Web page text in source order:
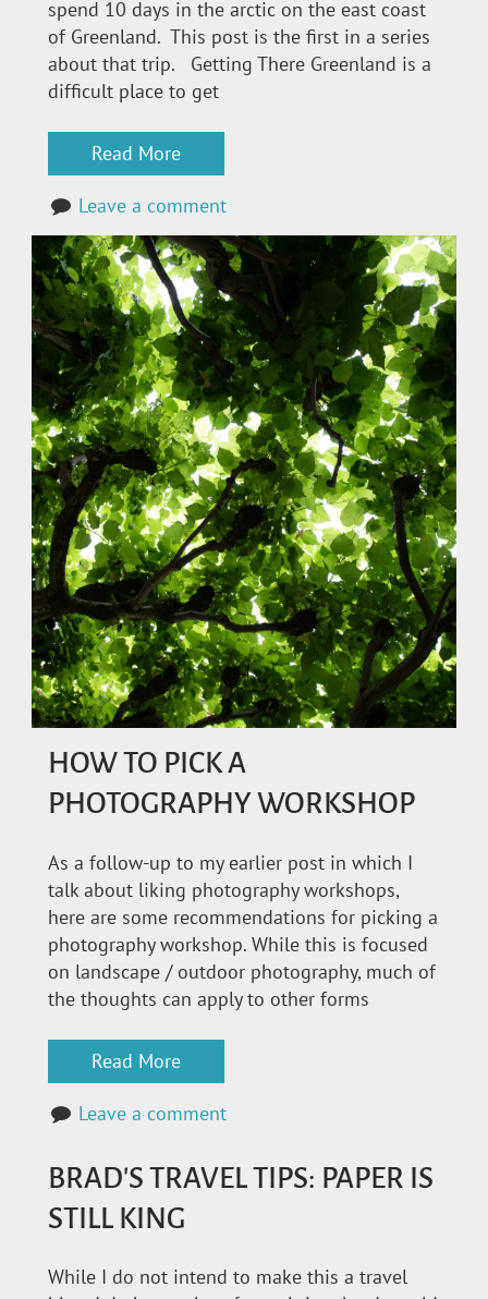
spend 10 days in the arctic on the east coast
of Greenland. This post is the first in a series
about that trip. Getting There Greenland is a
difficult place to get
Read More
Leave a comment
HOW TO PICK A
PHOTOGRAPHY WORKSHOP
As a follow-up to my earlier post in which I
talk about liking photography workshops,
here are some recommendations for picking a
photography workshop. While this is focused
on landscape / outdoor photography, much of
the thoughts can apply to other forms
Read More
Leave a comment
BRAD'S TRAVEL TIPS: PAPER IS
STILL KING
While I do not intend to make this a travel